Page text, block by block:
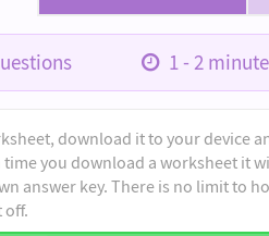
1 - 2
download it to your device
time you download a worksheet it
answer key. There is no limit to
off.